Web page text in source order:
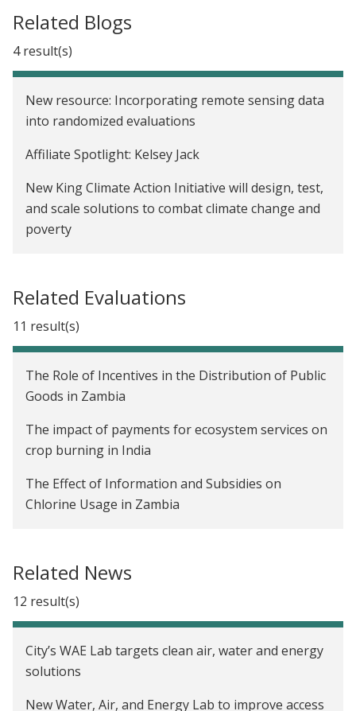
Related Blogs
4 result(s)
New resource: Incorporating remote sensing data
into randomized evaluations
Affiliate Spotlight: Kelsey Jack
New King Climate Action Initiative will design, test,
and scale solutions to combat climate change and
poverty
Related Evaluations
11 result(s)
The Role of Incentives in the Distribution of Public
Goods in Zambia
The impact of payments for ecosystem services on
crop burning in India
The Effect of Information and Subsidies on
Chlorine Usage in Zambia
for Small-Scale Farmers? The Adoption and Impact
of RWH Techniques in Niger
Creating Incentives to Decrease Water Waste in
Related News
12 result(s)
City’s WAE Lab targets clean air, water and energy
solutions
New Water, Air, and Energy Lab to improve access